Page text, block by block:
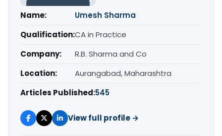
Name:
Umesh Sharma
Qualification:CA in Practice
Company:
R.B. Sharma and Co
Location:
Aurangabad, Maharashtra
Articles Published:545
View full profile →